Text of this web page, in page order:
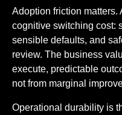
Adoption friction matters.
cognitive switching cost:
sensible defaults, and
review. The business
execute, predictable
not from marginal
Operational durability is